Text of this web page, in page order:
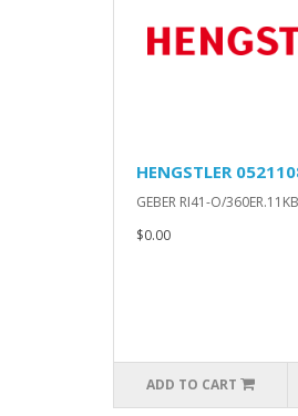
HENGSTLER
GEBER RI41-O/
$0.00
ADD TO CART